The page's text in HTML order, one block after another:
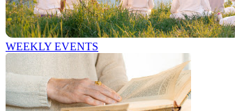
WEEKLY EVENTS